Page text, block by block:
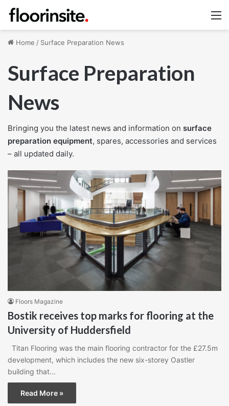
Home / Surface Preparation News
Surface Preparation
News
Bringing you the latest news and information on surface
preparation equipment, spares, accessories and services
– all updated daily.
Floors Magazine
Bostik receives top marks for flooring at the
University of Huddersfield
Titan Flooring was the main flooring contractor for the £27.5m
development, which includes the new six-storey Oastler
building that…
Read More »